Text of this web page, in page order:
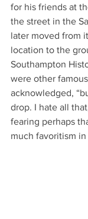
for his friends at
the street in the
later moved from
location to the
Southampton
were other
acknowledged,
drop. I hate all
fearing perhaps
much favoritism